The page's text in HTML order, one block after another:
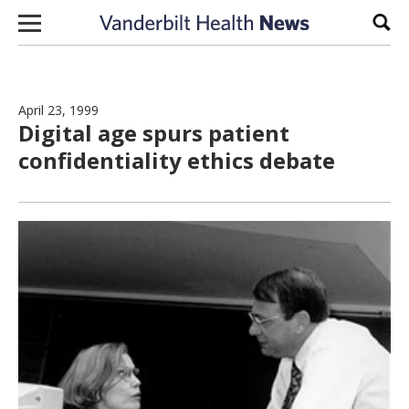
Skip to content
April 23, 1999
Digital age spurs patient
confidentiality ethics debate